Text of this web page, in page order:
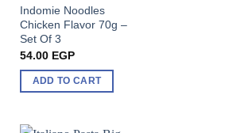
Indomie Noodles
Chicken Flavor 70g –
Set Of 3
54.00EGP
ADD TO CART